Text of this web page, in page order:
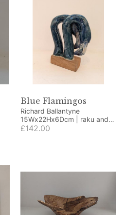
Blue Flamingos
Richard Ballantyne
15Wx22Hx6Dcm | raku and
wood
£142.00